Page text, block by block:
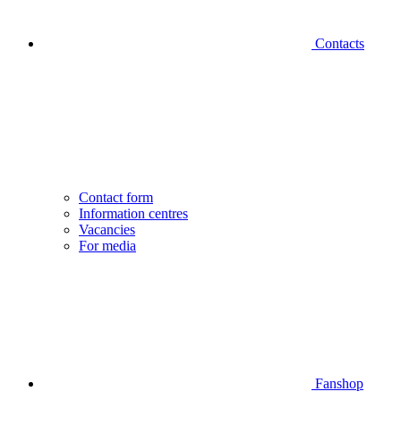
Contacts
Contact form
Information centres
Vacancies
For media
Fanshop